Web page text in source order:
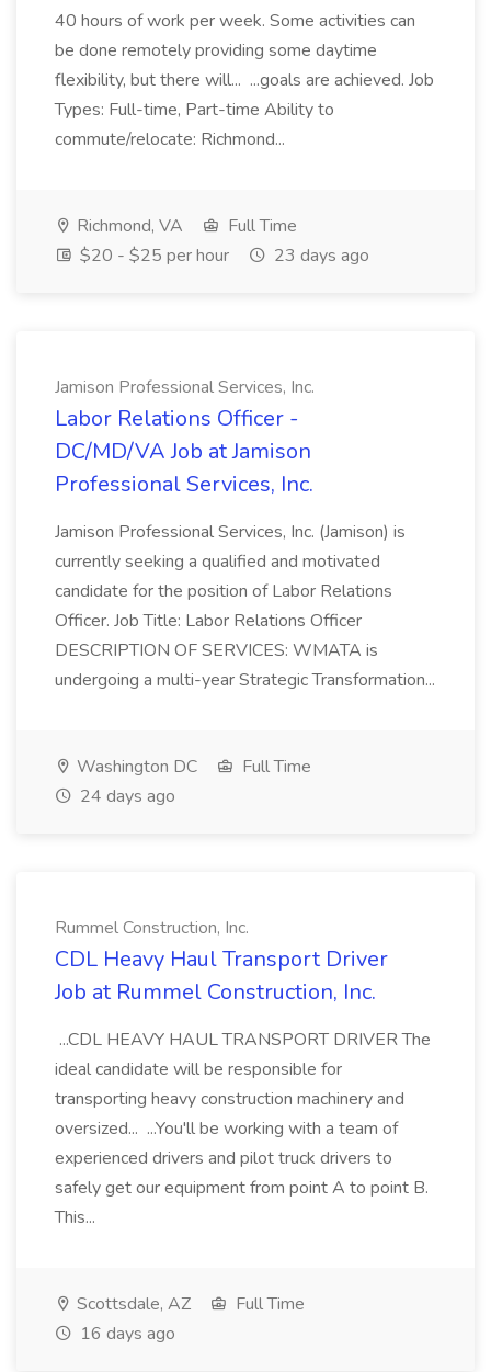
40 hours of work per week. Some activities can
be done remotely providing some daytime
flexibility, but there will... ...goals are achieved. Job
Types: Full-time, Part-time Ability to
commute/relocate: Richmond...
Richmond, VA
Full Time
$20 - $25 per hour
23 days ago
Jamison Professional Services, Inc.
Labor Relations Officer -
DC/MD/VA Job at Jamison
Professional Services, Inc.
Jamison Professional Services, Inc. (Jamison) is
currently seeking a qualified and motivated
candidate for the position of Labor Relations
Officer. Job Title: Labor Relations Officer
DESCRIPTION OF SERVICES: WMATA is
undergoing a multi-year Strategic Transformation...
Washington DC
Full Time
24 days ago
Rummel Construction, Inc.
CDL Heavy Haul Transport Driver
Job at Rummel Construction, Inc.
...CDL HEAVY HAUL TRANSPORT DRIVER The
ideal candidate will be responsible for
transporting heavy construction machinery and
oversized... ...You'll be working with a team of
experienced drivers and pilot truck drivers to
safely get our equipment from point A to point B.
This...
Scottsdale, AZ
Full Time
16 days ago